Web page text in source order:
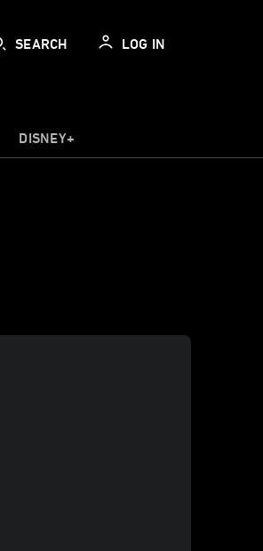
SEARCH LOG IN
DISNEY+